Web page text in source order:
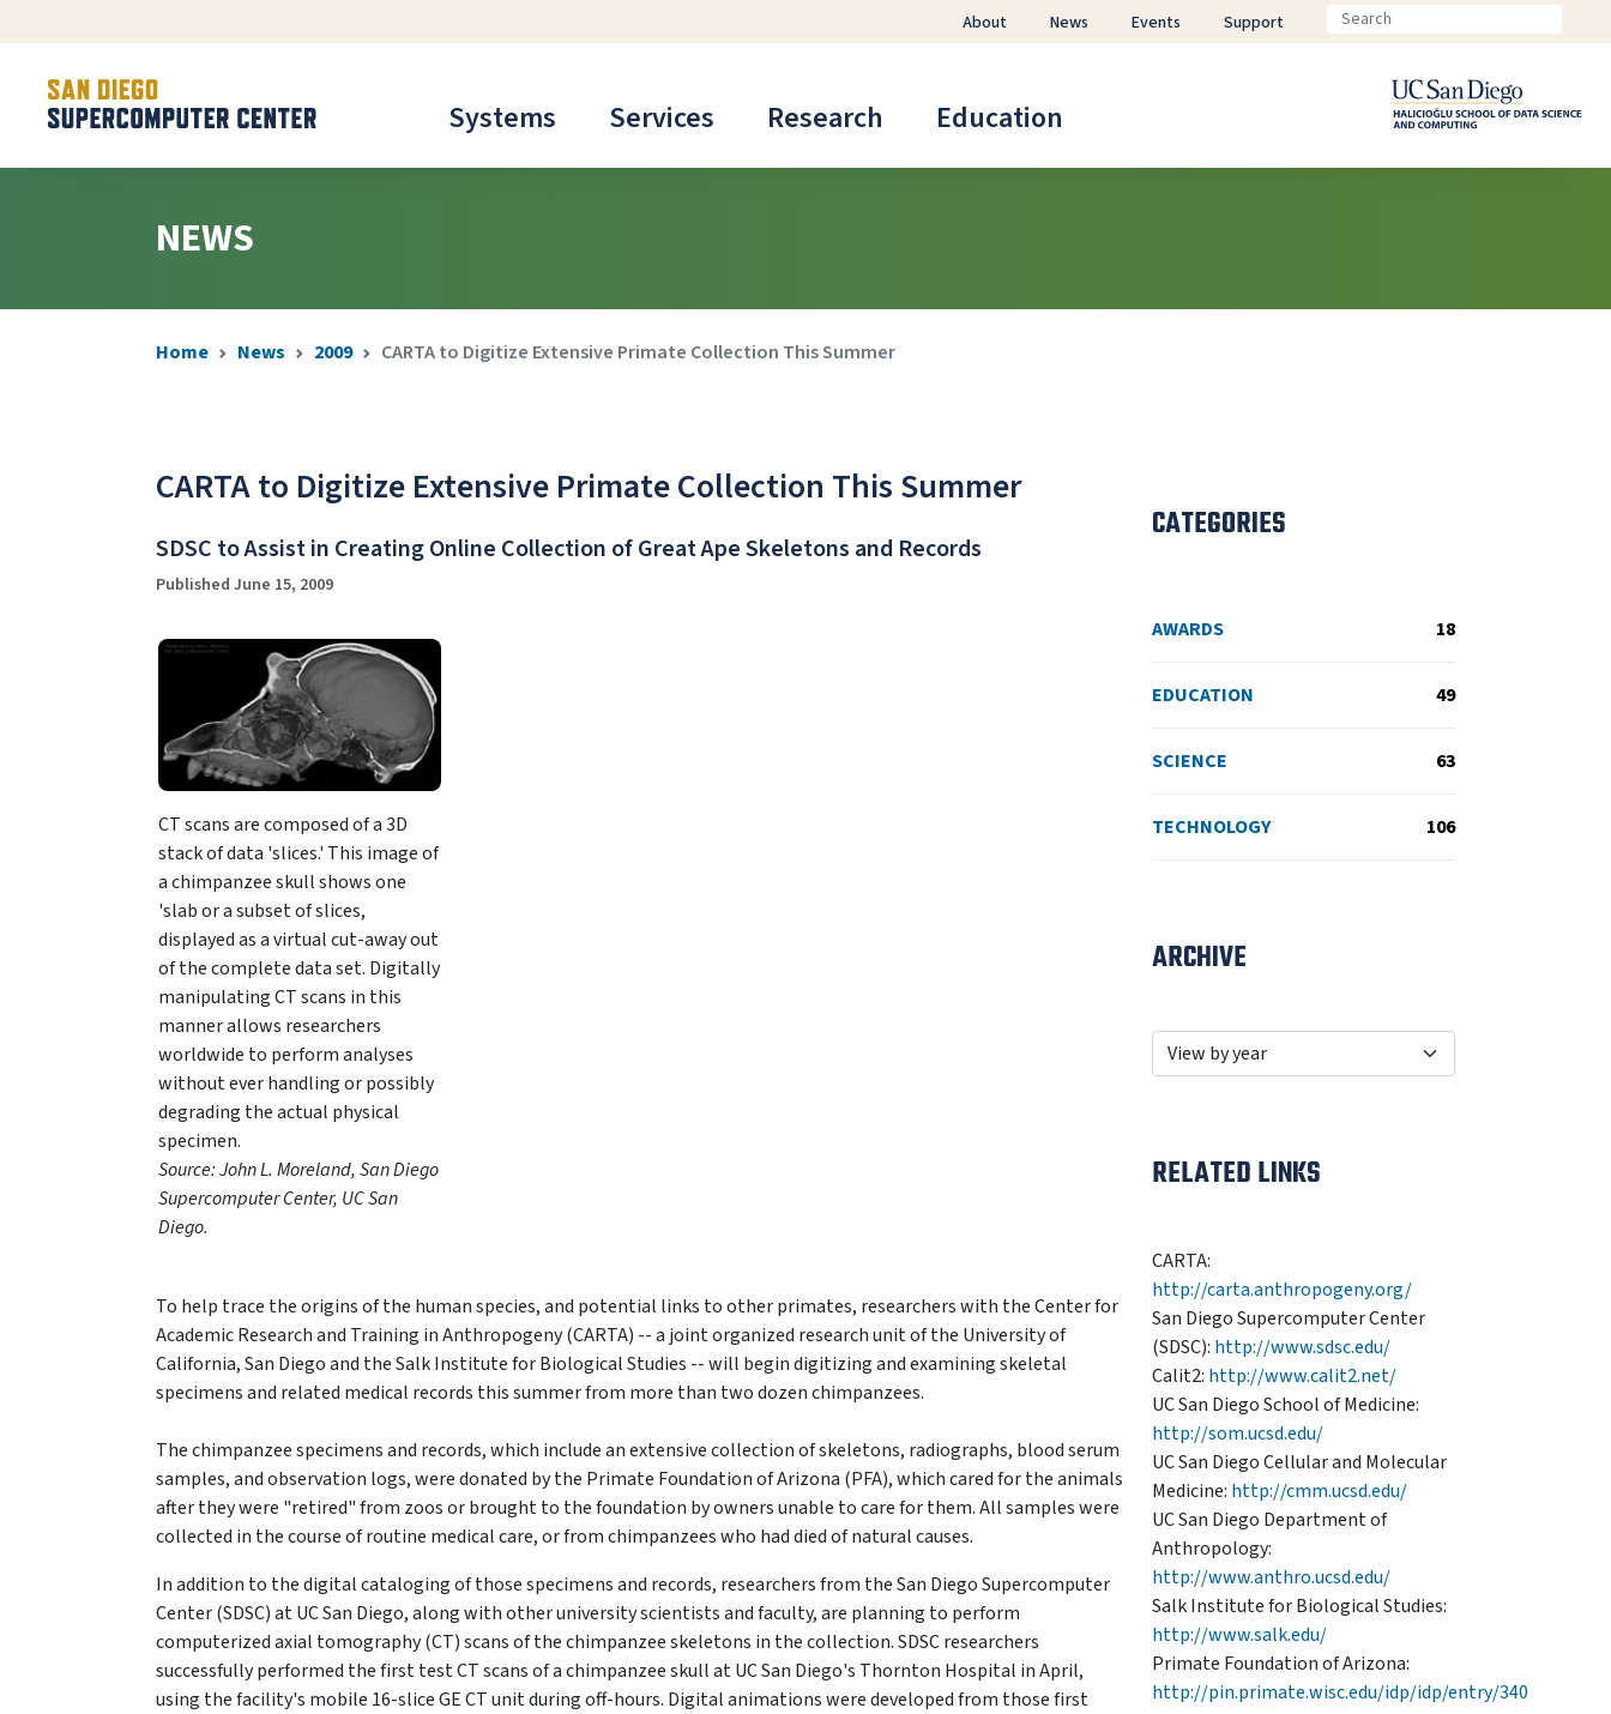
Systems Services Research Education
About News Events Support
NEWS
Home News 2009 CARTA to Digitize Extensive Primate Collection This Summer
CARTA to Digitize Extensive Primate Collection This Summer
SDSC to Assist in Creating Online Collection of Great Ape Skeletons and Records
Published June 15, 2009
CT scans are composed of a 3D
stack of data 'slices.' This image of
a chimpanzee skull shows one
'slab or a subset of slices,
displayed as a virtual cut-away out
of the complete data set. Digitally
manipulating CT scans in this
manner allows researchers
worldwide to perform analyses
without ever handling or possibly
degrading the actual physical
specimen.
Source: John L. Moreland, San Diego
Supercomputer Center, UC San
Diego.
To help trace the origins of the human species, and potential links to other primates, researchers with the Center for
Academic Research and Training in Anthropogeny (CARTA) -- a joint organized research unit of the University of
California, San Diego and the Salk Institute for Biological Studies -- will begin digitizing and examining skeletal
specimens and related medical records this summer from more than two dozen chimpanzees.
The chimpanzee specimens and records, which include an extensive collection of skeletons, radiographs, blood serum
samples, and observation logs, were donated by the Primate Foundation of Arizona (PFA), which cared for the animals
after they were "retired" from zoos or brought to the foundation by owners unable to care for them. All samples were
collected in the course of routine medical care, or from chimpanzees who had died of natural causes.
In addition to the digital cataloging of those specimens and records, researchers from the San Diego Supercomputer
Center (SDSC) at UC San Diego, along with other university scientists and faculty, are planning to perform
computerized axial tomography (CT) scans of the chimpanzee skeletons in the collection. SDSC researchers
successfully performed the first test CT scans of a chimpanzee skull at UC San Diego's Thornton Hospital in April,
using the facility's mobile 16-slice GE CT unit during off-hours. Digital animations were developed from those first
CATEGORIES
AWARDS 18
EDUCATION 49
SCIENCE 63
TECHNOLOGY 106
ARCHIVE
RELATED LINKS
CARTA:
http://carta.anthropogeny.org/
San Diego Supercomputer Center
(SDSC): http://www.sdsc.edu/
Calit2: http://www.calit2.net/
UC San Diego School of Medicine:
http://som.ucsd.edu/
UC San Diego Cellular and Molecular
Medicine: http://cmm.ucsd.edu/
UC San Diego Department of
Anthropology:
http://www.anthro.ucsd.edu/
Salk Institute for Biological Studies:
http://www.salk.edu/
Primate Foundation of Arizona:
http://pin.primate.wisc.edu/idp/idp/entry/340